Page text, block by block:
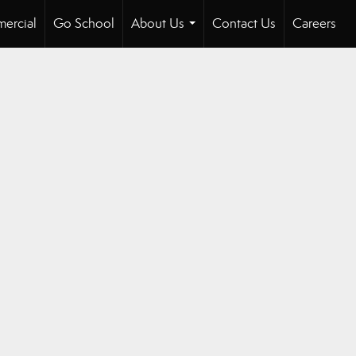
Go School
About Us
...
Contact Us Careers